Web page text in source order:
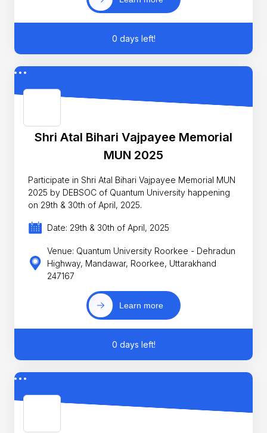
0 days left!
Shri Atal Bihari Vajpayee Memorial
MUN 2025
Participate in Shri Atal Bihari Vajpayee Memorial MUN
2025 by DEBSOC of Quantum University happening
on 29th & 30th of April, 2025.
Date: 29th & 30th of April, 2025
Venue: Quantum University Roorkee - Dehradun
Highway, Mandawar, Roorkee, Uttarakhand
247167
Learn more
0 days left!